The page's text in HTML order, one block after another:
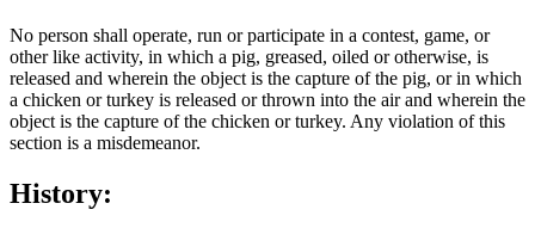
No person shall operate, run or participate in a contest, game, or
other like activity, in which a pig, greased, oiled or otherwise, is
released and wherein the object is the capture of the pig, or in which
a chicken or turkey is released or thrown into the air and wherein the
object is the capture of the chicken or turkey. Any violation of this
section is a misdemeanor.
History: